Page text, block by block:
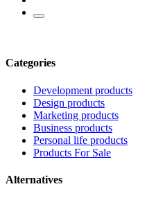
Categories
Development products
Design products
Marketing products
Business products
Personal life products
Products For Sale
Alternatives